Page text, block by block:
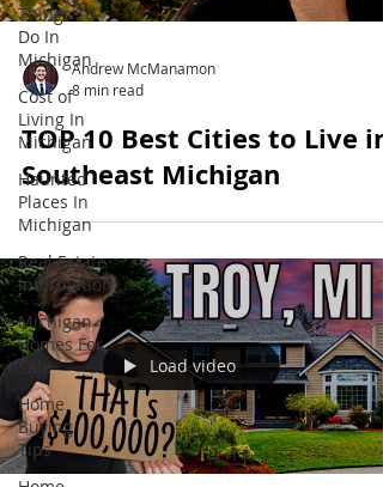
Things To
Do In
Michigan
Cost of
Living In
Michigan
Haunted
Places In
Michigan
Real Estate
Information
Michigan
Homes For
Sale
Home
Buying
Tips
Andrew McManamon
8 min read
TOP 10 Best Cities to Live in
Southeast Michigan
Load video